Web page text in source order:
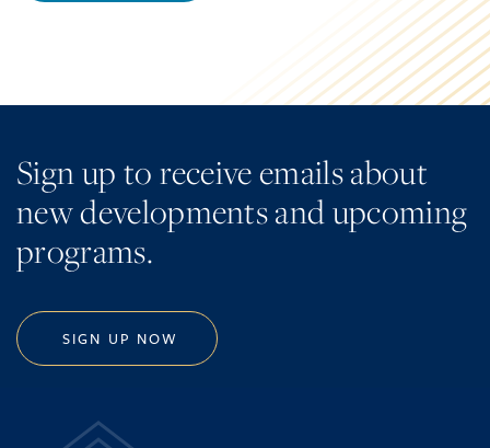
Sign up to receive emails about
new developments and upcoming
programs.
SIGN UP NOW